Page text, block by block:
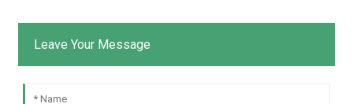
Leave Your Message